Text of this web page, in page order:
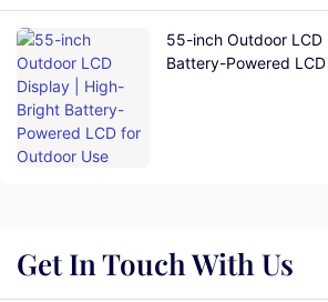
55-inch Outdoor
Battery-Powered
Get In Touch With Us